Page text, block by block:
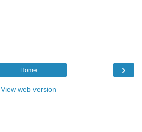
›
Home
View web version